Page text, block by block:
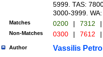
5999. TAS:
3000-3999.
Matches 0200 | 7312 |
Non-Matches 0300 | 7612 |
Author Vassilis